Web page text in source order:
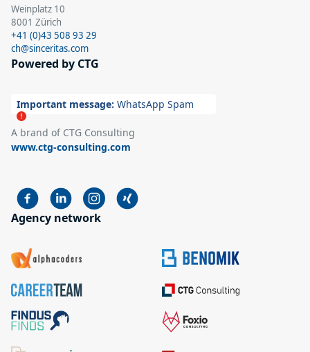
Weinplatz 10
8001 Zürich
+41 (0)43 508 93 29
ch@sinceritas.com
Powered by CTG
Important message: WhatsApp Spam
A brand of CTG Consulting
www.ctg-consulting.com
Agency network